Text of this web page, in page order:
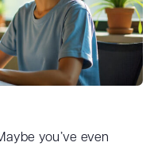
you’ve even